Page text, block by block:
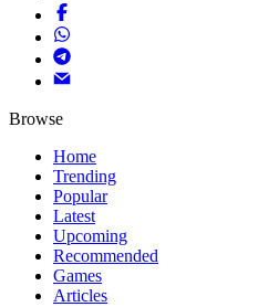
Browse
Home
Trending
Popular
Latest
Upcoming
Recommended
Games
Articles